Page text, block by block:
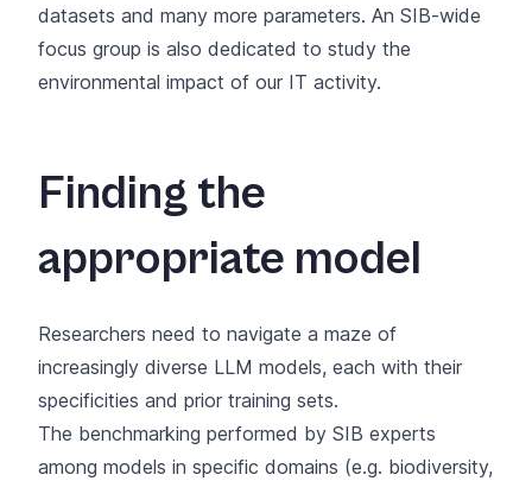
datasets and many more parameters. An SIB-wide
focus group is also dedicated to study the
environmental impact of our IT activity.
Finding the
appropriate model
Researchers need to navigate a maze of
increasingly diverse LLM models, each with their
specificities and prior training sets.
The benchmarking performed by SIB experts
among models in specific domains (e.g. biodiversity,